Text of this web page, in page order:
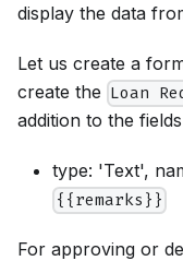
display the data
Let us create a
create the Loan
addition to the
type: 'Text',
{{remarks}}
For approving or